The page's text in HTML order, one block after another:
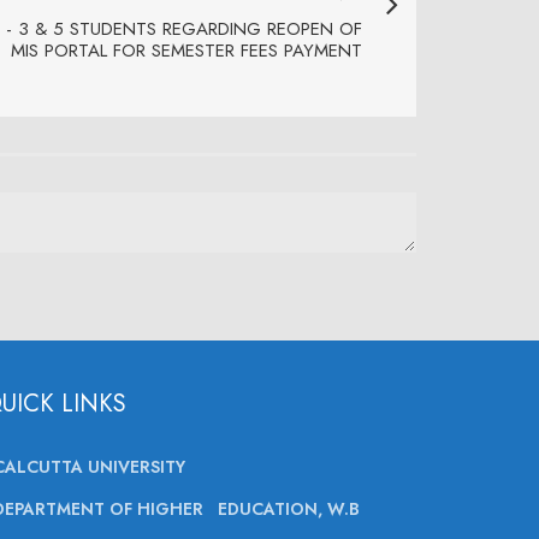
- 3 & 5 STUDENTS REGARDING REOPEN OF
MIS PORTAL FOR SEMESTER FEES PAYMENT
LINKS
UNIVERSITY
OF HIGHER EDUCATION, W.B